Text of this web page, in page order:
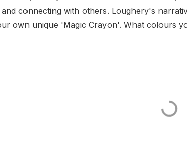
connecting with others. Loughery's
own unique 'Magic Crayon'. What colours